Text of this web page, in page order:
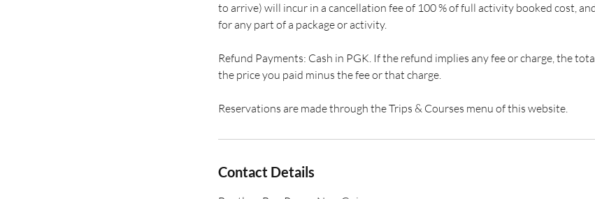
to arrive) will incur in a cancellation fee of 100 % of full activity booked cost,
for any part of a package or activity.
Refund Payments: Cash in PGK. If the refund implies any fee or charge, the
the price you paid minus the fee or that charge.
Reservations are made​ through the Trips & Courses menu of this website.
Contact Details